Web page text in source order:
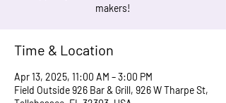
makers!
Time & Location
Apr 13, 2025, 11:00 AM – 3:00 PM
Field Outside 926 Bar & Grill, 926 W Tharpe St,